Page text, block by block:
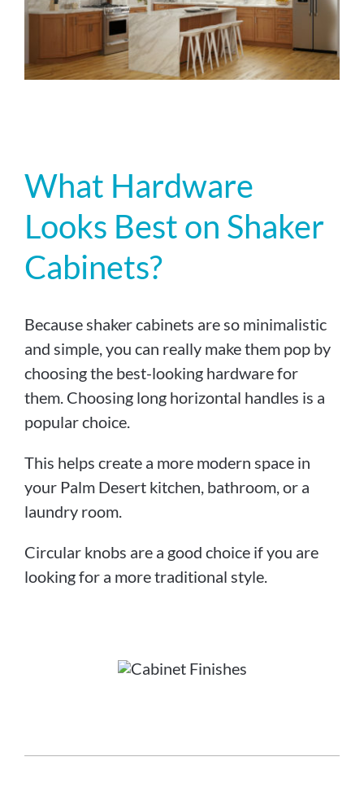
What Hardware
Looks Best on Shaker
Cabinets?
Because shaker cabinets are so minimalistic
and simple, you can really make them pop by
choosing the best-looking hardware for
them. Choosing long horizontal handles is a
popular choice.
This helps create a more modern space in
your Palm Desert kitchen, bathroom, or a
laundry room.
Circular knobs are a good choice if you are
looking for a more traditional style.